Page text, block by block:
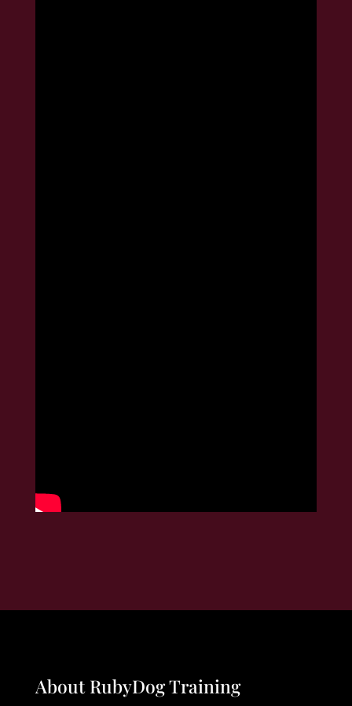
About RubyDog Training